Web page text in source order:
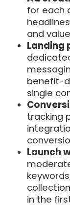
for each
and
Landing
benefit-
single
tracking
Launch
in the